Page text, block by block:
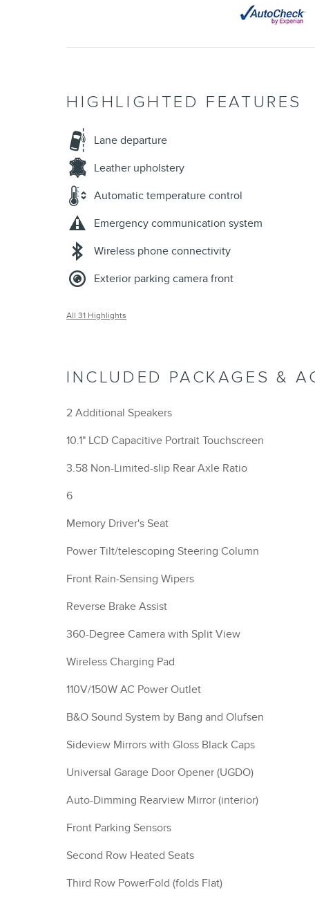
HIGHLIGHTED FEATURES
Lane departure
Leather upholstery
Automatic temperature control
Emergency communication system
Wireless phone connectivity
Exterior parking camera front
All 31 Highlights
INCLUDED PACKAGES &
2 Additional Speakers
10.1" LCD Capacitive Portrait Touchscreen
3.58 Non-Limited-slip Rear Axle Ratio
6
Memory Driver's Seat
Power Tilt/telescoping Steering Column
Front Rain-Sensing Wipers
Reverse Brake Assist
360-Degree Camera with Split View
Wireless Charging Pad
110V/150W AC Power Outlet
B&O Sound System by Bang and Olufsen
Sideview Mirrors with Gloss Black Caps
Universal Garage Door Opener (UGDO)
Auto-Dimming Rearview Mirror (interior)
Front Parking Sensors
Second Row Heated Seats
Third Row PowerFold (folds Flat)